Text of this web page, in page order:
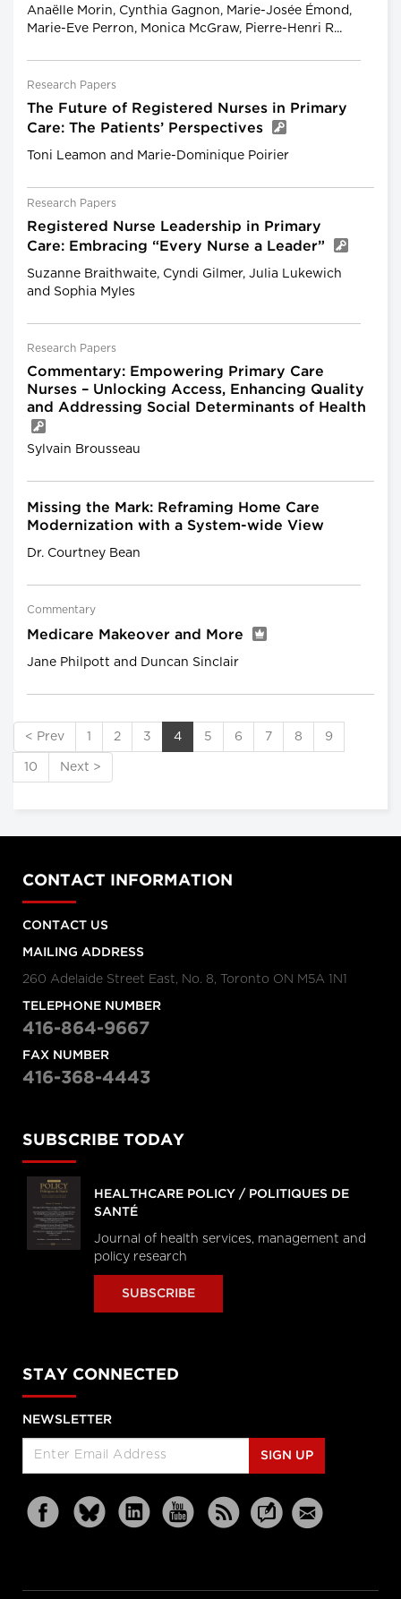
Anaëlle Morin, Cynthia Gagnon, Marie-Josée Émond,
Marie-Eve Perron, Monica McGraw, Pierre-Henri R...
Research Papers
The Future of Registered Nurses in Primary
Care: The Patients’ Perspectives
Toni Leamon and Marie-Dominique Poirier
Research Papers
Registered Nurse Leadership in Primary
Care: Embracing “Every Nurse a Leader”
Suzanne Braithwaite, Cyndi Gilmer, Julia Lukewich
and Sophia Myles
Research Papers
Commentary: Empowering Primary Care
Nurses – Unlocking Access, Enhancing Quality
and Addressing Social Determinants of Health
Sylvain Brousseau
Missing the Mark: Reframing Home Care
Modernization with a System-wide View
Dr. Courtney Bean
Commentary
Medicare Makeover and More
Jane Philpott and Duncan Sinclair
< Prev 1 2 3 4 5 6 7 8 9
10 Next >
CONTACT INFORMATION
CONTACT US
MAILING ADDRESS
260 Adelaide Street East, No. 8, Toronto ON M5A 1N1
TELEPHONE NUMBER
416-864-9667
FAX NUMBER
416-368-4443
SUBSCRIBE TODAY
HEALTHCARE POLICY / POLITIQUES DE
SANTÉ
Journal of health services, management and
policy research
SUBSCRIBE
STAY CONNECTED
NEWSLETTER
SIGN UP